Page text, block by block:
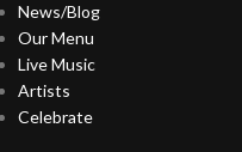
News/Blog
Our Menu
Live Music
Artists
Celebrate